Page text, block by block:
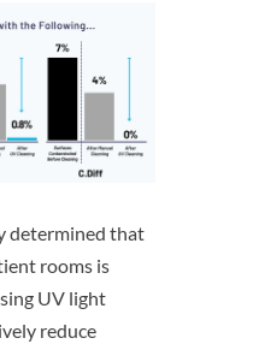
determined that
rooms is
UV light
reduce